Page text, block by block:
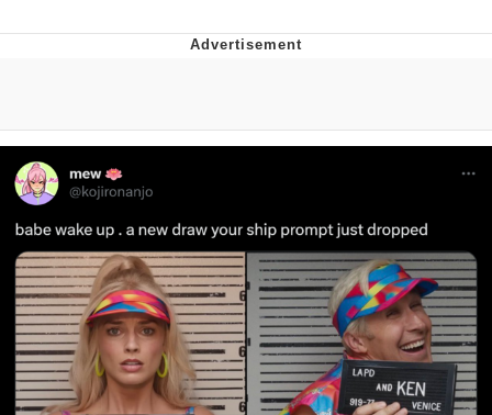
Boiling Poo In a Kettle
Evelyn Smith Smiling /
Evelynsmithhhhh Stare
My Father-In-Law Is A Builder / We
Can't, We Don't Know How To Do It
Jacob Batalon CEO of Sex